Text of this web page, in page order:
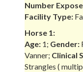
Number
Facility Type:
Horse 1:
Age: 1; Gender:
Vanner; Clinical
Strangles (